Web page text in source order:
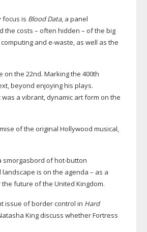
focus is Blood Data, a panel
the costs – often hidden – of the big
and e-waste, as well as the
the 22nd. Marking the 400th
beyond enjoying his plays.
a vibrant, dynamic art form on the
of the original Hollywood musical,
smorgasbord ofhot-button
is on the agenda – as a
future of the United Kingdom.
issue of border control in Hard
King discuss whether Fortress